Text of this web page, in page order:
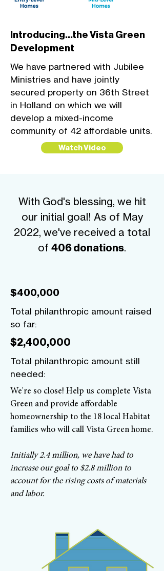
Introducing...the Vista Green
Development
We have partnered with Jubilee
Ministries and have jointly
secured property on 36th Street
in Holland on which we will
develop a mixed-income
community of 42 affordable units.
Watch Video
With God's blessing, we hit
our initial goal! As of May
2022, we've received a total
of 406 donations.
$400,000
Total philanthropic amount raised
so far:
$2,400,000
Total philanthropic amount still
needed:
We're so close! Help us complete Vista
Green and provide affordable
homeownership to the 18 local Habitat
families who will call Vista Green home.
Initially 2.4 million, we have had to
increase our goal to $2.8 million to
account for the rising costs of materials
and labor.